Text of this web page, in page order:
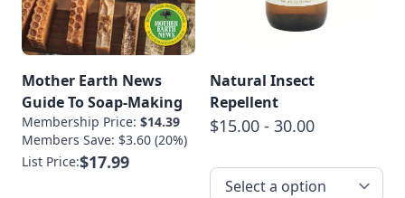
Mother Earth News
Guide To Soap-Making
Membership Price: $14.39
Members Save: $3.60 (20%)
List Price:$17.99
Natural Insect
Repellent
$15.00 - 30.00